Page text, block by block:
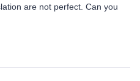
are not perfect. Can you